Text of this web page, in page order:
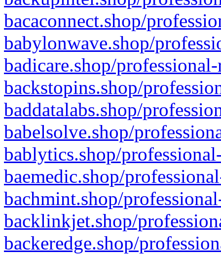
bacaconnect.shop/
babylonwave.shop/
badicare.shop/
backstopins.shop/
baddatalabs.shop/
babelsolve.shop/
bablytics.shop/
baemedic.shop/
bachmint.shop/
backlinkjet.shop/
backeredge.shop/